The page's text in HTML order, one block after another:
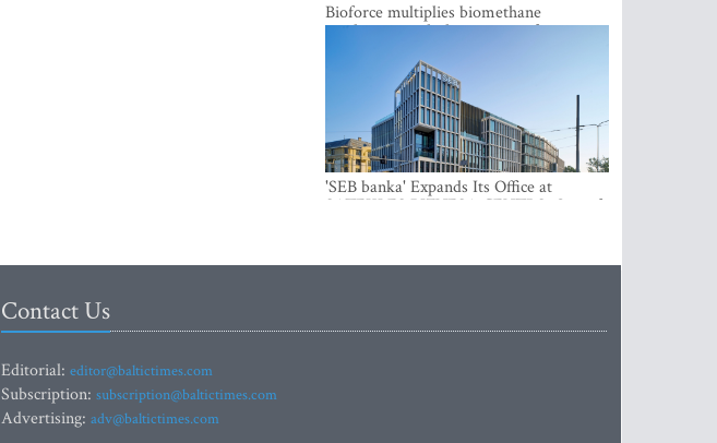
Bioforce multiplies biomethane
production with the support of
'SEB banka' Expands Its Office at
SATEKLES BIZNESA CENTRS, One of
Contact Us
Editorial: editor@baltictimes.com
Subscription: subscription@baltictimes.com
Advertising: adv@baltictimes.com